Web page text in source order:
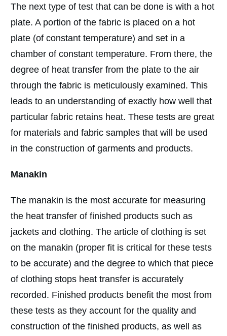
The next type of test that can be done is with a hot
plate. A portion of the fabric is placed on a hot
plate (of constant temperature) and set in a
chamber of constant temperature. From there, the
degree of heat transfer from the plate to the air
through the fabric is meticulously examined. This
leads to an understanding of exactly how well that
particular fabric retains heat. These tests are great
for materials and fabric samples that will be used
in the construction of garments and products.
Manakin
The manakin is the most accurate for measuring
the heat transfer of finished products such as
jackets and clothing. The article of clothing is set
on the manakin (proper fit is critical for these tests
to be accurate) and the degree to which that piece
of clothing stops heat transfer is accurately
recorded. Finished products benefit the most from
these tests as they account for the quality and
construction of the finished products, as well as